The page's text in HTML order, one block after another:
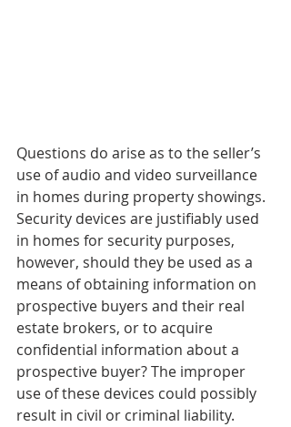
Questions do arise as to the seller’s
use of audio and video surveillance
in homes during property showings.
Security devices are justifiably used
in homes for security purposes,
however, should they be used as a
means of obtaining information on
prospective buyers and their real
estate brokers, or to acquire
confidential information about a
prospective buyer? The improper
use of these devices could possibly
result in civil or criminal liability.